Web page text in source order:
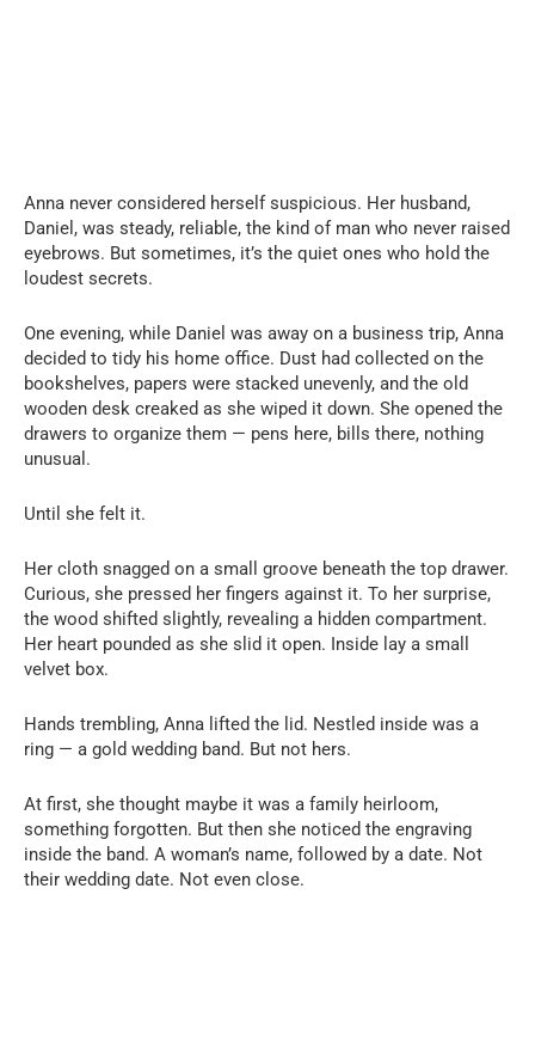
Anna never considered herself suspicious. Her husband,
Daniel, was steady, reliable, the kind of man who never raised
eyebrows. But sometimes, it’s the quiet ones who hold the
loudest secrets.
One evening, while Daniel was away on a business trip, Anna
decided to tidy his home office. Dust had collected on the
bookshelves, papers were stacked unevenly, and the old
wooden desk creaked as she wiped it down. She opened the
drawers to organize them — pens here, bills there, nothing
unusual.
Until she felt it.
Her cloth snagged on a small groove beneath the top drawer.
Curious, she pressed her fingers against it. To her surprise,
the wood shifted slightly, revealing a hidden compartment.
Her heart pounded as she slid it open. Inside lay a small
velvet box.
Hands trembling, Anna lifted the lid. Nestled inside was a
ring — a gold wedding band. But not hers.
At first, she thought maybe it was a family heirloom,
something forgotten. But then she noticed the engraving
inside the band. A woman’s name, followed by a date. Not
their wedding date. Not even close.